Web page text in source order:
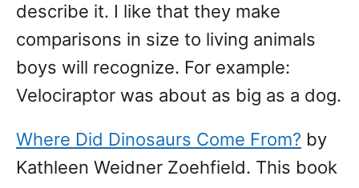
describe it. I like that they make
comparisons in size to living animals
boys will recognize. For example:
Velociraptor was about as big as a dog.
Where Did Dinosaurs Come From? by
Kathleen Weidner Zoehfield. This book